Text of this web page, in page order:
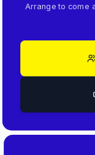
Arrange to come